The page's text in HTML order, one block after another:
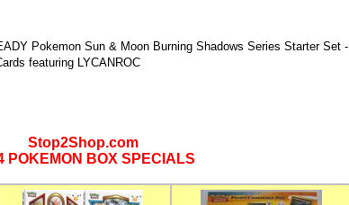
Pokemon Sun & Moon Burning Shadows Series Starter Set -
featuring LYCANROC
Stop2Shop.com
POKEMON BOX SPECIALS